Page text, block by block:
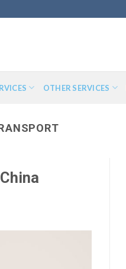
OTHER SERVICES